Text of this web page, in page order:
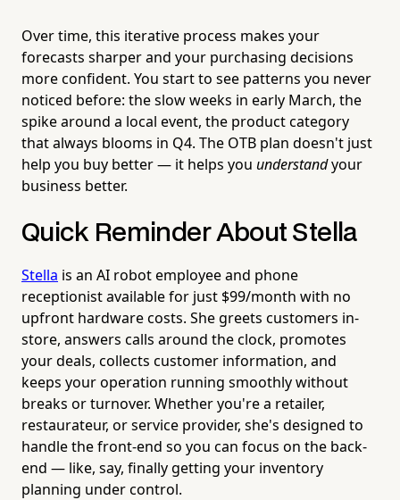
Over time, this iterative process makes your
forecasts sharper and your purchasing decisions
more confident. You start to see patterns you never
noticed before: the slow weeks in early March, the
spike around a local event, the product category
that always blooms in Q4. The OTB plan doesn't just
help you buy better — it helps you understandyour
business better.
Quick Reminder About Stella
Stella is an AI robot employee and phone
receptionist available for just $99/month with no
upfront hardware costs. She greets customers in-
store, answers calls around the clock, promotes
your deals, collects customer information, and
keeps your operation running smoothly without
breaks or turnover. Whether you're a retailer,
restaurateur, or service provider, she's designed to
handle the front-end so you can focus on the back-
end — like, say, finally getting your inventory
planning under control.